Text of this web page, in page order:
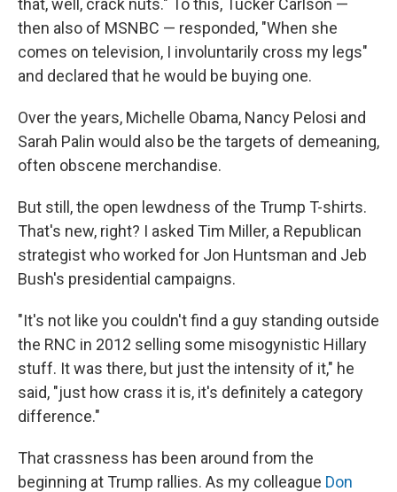
that, well, crack nuts." To this, Tucker Carlson —
then also of MSNBC — responded, "When she
comes on television, I involuntarily cross my legs"
and declared that he would be buying one.
Over the years, Michelle Obama, Nancy Pelosi and
Sarah Palin would also be the targets of demeaning,
often obscene merchandise.
But still, the open lewdness of the Trump T-shirts.
That's new, right? I asked Tim Miller, a Republican
strategist who worked for Jon Huntsman and Jeb
Bush's presidential campaigns.
"It's not like you couldn't find a guy standing outside
the RNC in 2012 selling some misogynistic Hillary
stuff. It was there, but just the intensity of it," he
said, "just how crass it is, it's definitely a category
difference."
That crassness has been around from the
beginning at Trump rallies. As my colleague Don